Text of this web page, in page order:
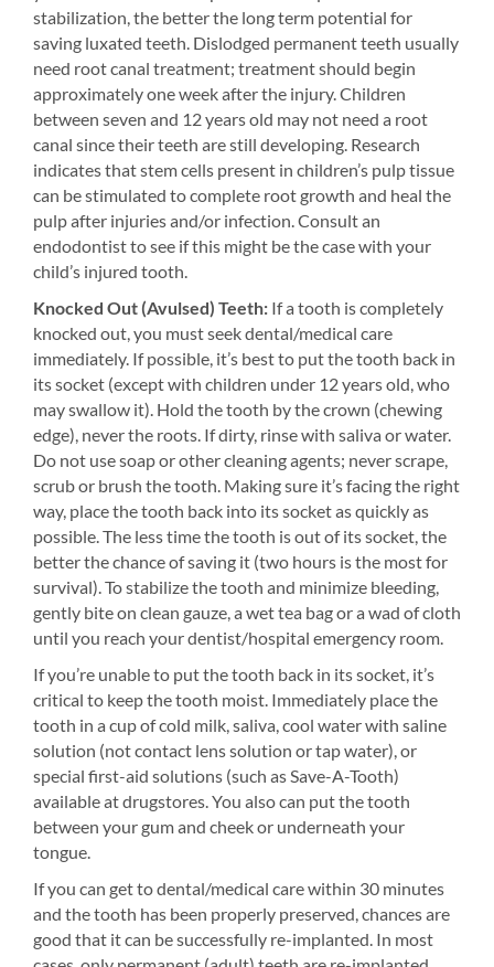
stabilization, the better the long term potential for
saving luxated teeth. Dislodged permanent teeth usually
need root canal treatment; treatment should begin
approximately one week after the injury. Children
between seven and 12 years old may not need a root
canal since their teeth are still developing. Research
indicates that stem cells present in children’s pulp tissue
can be stimulated to complete root growth and heal the
pulp after injuries and/or infection. Consult an
endodontist to see if this might be the case with your
child’s injured tooth.
Knocked Out (Avulsed) Teeth: If a tooth is completely
knocked out, you must seek dental/medical care
immediately. If possible, it’s best to put the tooth back in
its socket (except with children under 12 years old, who
may swallow it). Hold the tooth by the crown (chewing
edge), never the roots. If dirty, rinse with saliva or water.
Do not use soap or other cleaning agents; never scrape,
scrub or brush the tooth. Making sure it’s facing the right
way, place the tooth back into its socket as quickly as
possible. The less time the tooth is out of its socket, the
better the chance of saving it (two hours is the most for
survival). To stabilize the tooth and minimize bleeding,
gently bite on clean gauze, a wet tea bag or a wad of cloth
until you reach your dentist/hospital emergency room.
If you’re unable to put the tooth back in its socket, it’s
critical to keep the tooth moist. Immediately place the
tooth in a cup of cold milk, saliva, cool water with saline
solution (not contact lens solution or tap water), or
special first-aid solutions (such as Save-A-Tooth)
available at drugstores. You also can put the tooth
between your gum and cheek or underneath your
tongue.
If you can get to dental/medical care within 30 minutes
and the tooth has been properly preserved, chances are
good that it can be successfully re-implanted. In most